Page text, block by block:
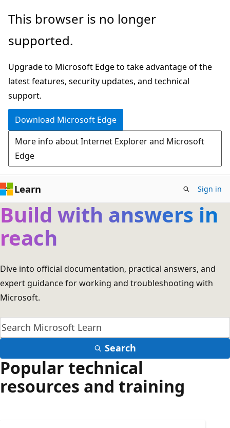
Skip
main
This browser is no longer
supported.
Upgrade to Microsoft Edge to take advantage of the
latest features, security updates, and technical
support.
Download Microsoft Edge
More info about Internet Explorer and Microsoft
Edge
Learn Sign in
Build with answers in
reach
Dive into official documentation, practical answers, and
expert guidance for working and troubleshooting with
Microsoft.
Search
Popular technical
resources and training